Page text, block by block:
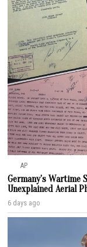
AP
Germany’s
Unexplained Aerial
6 days ago